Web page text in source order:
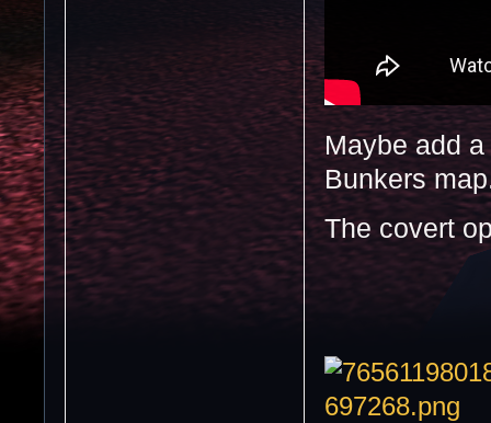
Maybe add
Bunkers
The covert